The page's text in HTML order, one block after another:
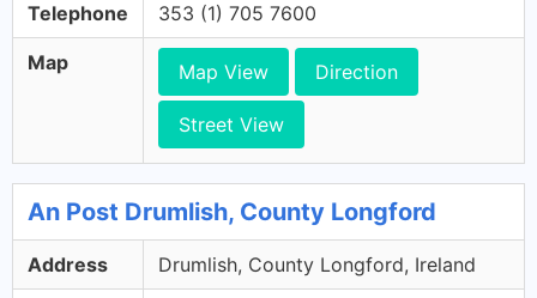
Telephone 353 (1) 705 7600
Map Map View Direction
Street View
An Post Drumlish, County Longford
Address Drumlish, County Longford, Ireland